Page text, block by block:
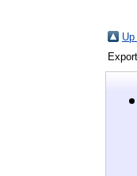
Up